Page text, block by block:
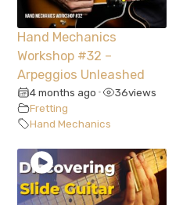
Hand Mechanics
Workshop #32 –
Arpeggios Unleashed
4 months ago • 36views
Fretting
Hand Mechanics